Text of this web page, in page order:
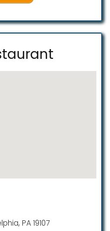
PA 19107